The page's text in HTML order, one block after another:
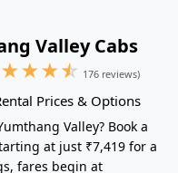
Valley Cabs
★★★☆ 176 reviews)
Prices & Options
Valley? Book a
at just ₹7,419 for a
fares begin at